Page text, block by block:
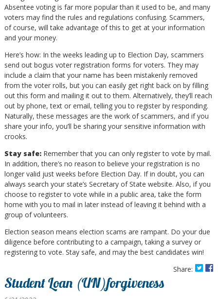
Absentee voting is far more popular than it used to be, and many
voters may find the rules and regulations confusing. Scammers,
of course, will take advantage of this to get at your information
and your money.
Here’s how: In the weeks leading up to Election Day, scammers
send out bogus voter registration forms for voters. They may
include a claim that your name has been mistakenly removed
from the voter rolls, but you can easily get right back on by filling
out this form and mailing it out to them. Alternatively, they’ll reach
out by phone, text or email, telling you to register by responding.
Naturally, these messages are the work of scammers, and if you
share your info, you’ll be sharing your sensitive information with
crooks.
Stay safe: Remember that you can only register to vote by mail.
In addition, there’s no reason to believe your registration is no
longer valid just weeks before Election Day. If in doubt, you can
always search your state’s Secretary of State website. Also, if you
choose to register to vote while in a public area, take the form
home with you to mail in later instead of leaving it behind with a
group of volunteers.
Election season means election scams are rampant. Do your due
diligence before contributing to a campaign, taking a survey or
registering to vote. Stay safe, and may the best candidates win!
Share:
Student Loan (UN)forgiveness